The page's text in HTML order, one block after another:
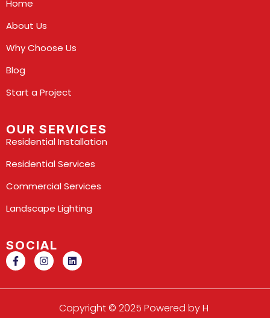
Home
About Us
Why Choose Us
Blog
Start a Project
OUR SERVICES
Residential Installation
Residential Services
Commercial Services
Landscape Lighting
SOCIAL
Copyright © 2025 Powered by H